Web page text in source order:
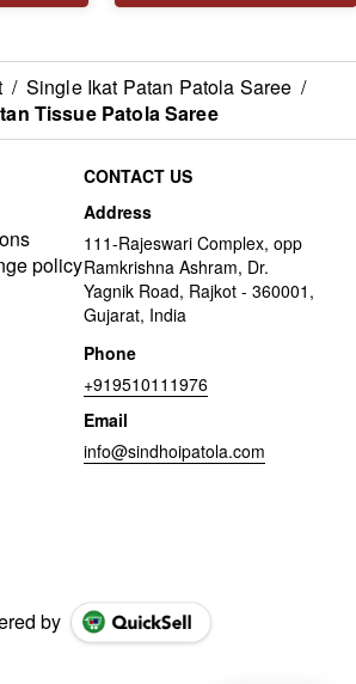
/ Single Ikat Patan Patola Saree /
Tissue Patola Saree
policy
CONTACT US
Address
111-Rajeswari Complex, opp
Ramkrishna Ashram, Dr.
Yagnik Road, Rajkot - 360001,
Gujarat, India
Phone
+919510111976
Email
info@sindhoipatola.com
by